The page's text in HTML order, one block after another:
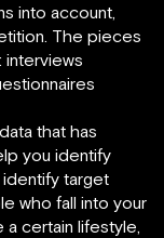
into account,
The pieces
interviews
that has
you identify
target
who fall into your
certain lifestyle,